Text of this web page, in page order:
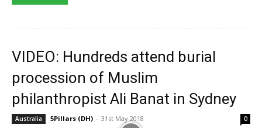
VIDEO: Hundreds attend burial
procession of Muslim
philanthropist Ali Banat in Sydney
Australia 5Pillars (DH) - 31st May 2018 0